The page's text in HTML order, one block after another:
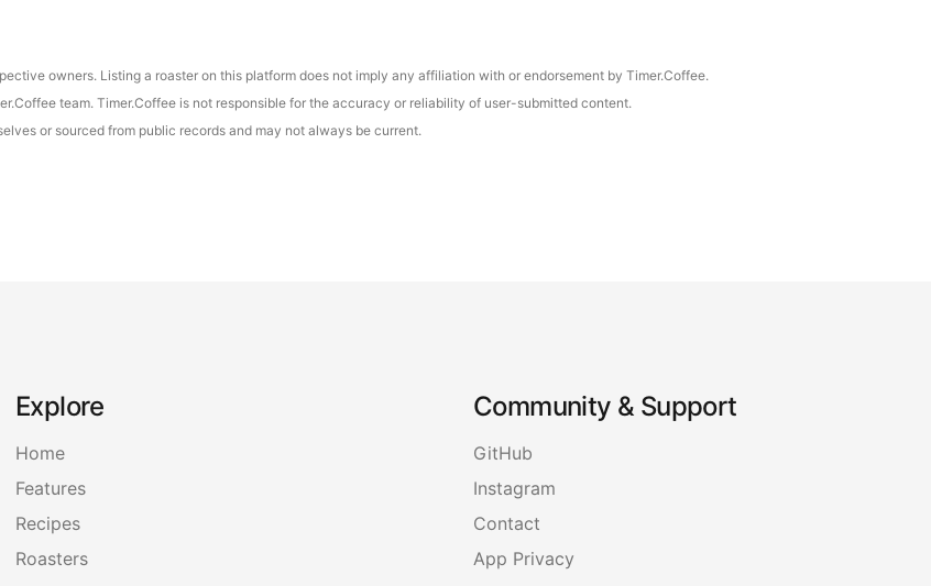
owners. Listing a roaster on this platform does not imply any affiliation with or endorsement by Timer.Coffee.
team. Timer.Coffee is not responsible for the accuracy or reliability of user-submitted content.
or sourced from public records and may not always be current.
Explore
Home
Features
Recipes
Roasters
Community & Support
GitHub
Instagram
Contact
App Privacy